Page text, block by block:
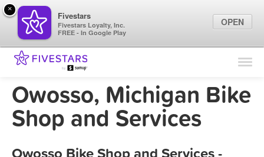
Find Locations
Marketing Tips
Owosso, Michigan Bike
Shop and Services
×
Fivestars
Fivestars Loyalty, Inc.
FREE - In Google Play
OPEN